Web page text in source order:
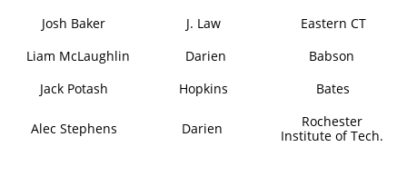
Josh Baker
J. Law
Eastern CT
Liam McLaughlin
Darien
Babson
Jack Potash
Hopkins Bates
Alec Stephens Darien
Rochester
Institute of Tech.